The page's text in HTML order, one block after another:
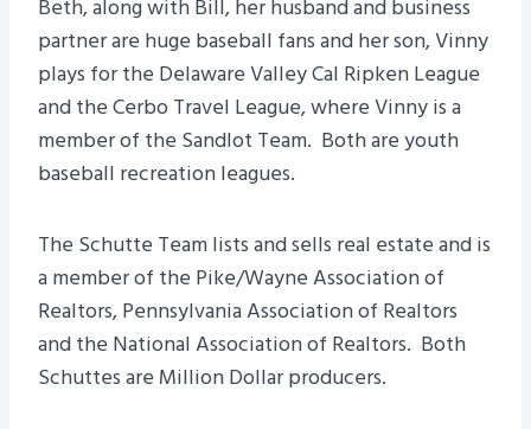
Beth, along with Bill, her husband and business
partner are huge baseball fans and her son, Vinny
plays for the Delaware Valley Cal Ripken League
and the Cerbo Travel League, where Vinny is a
member of the Sandlot Team. Both are youth
baseball recreation leagues.
The Schutte Team lists and sells real estate and is
a member of the Pike/Wayne Association of
Realtors, Pennsylvania Association of Realtors
and the National Association of Realtors. Both
Schuttes are Million Dollar producers.